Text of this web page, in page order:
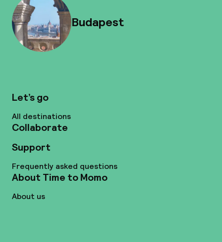
Budapest
Let’s go
All destinations
Collaborate
Support
Frequently asked questions
About Time to Momo
About us